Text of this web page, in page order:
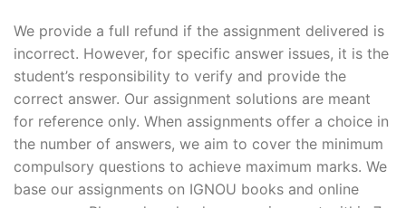
We provide a full refund if the assignment delivered is
incorrect. However, for specific answer issues, it is the
student’s responsibility to verify and provide the
correct answer. Our assignment solutions are meant
for reference only. When assignments offer a choice in
the number of answers, we aim to cover the minimum
compulsory questions to achieve maximum marks. We
base our assignments on IGNOU books and online